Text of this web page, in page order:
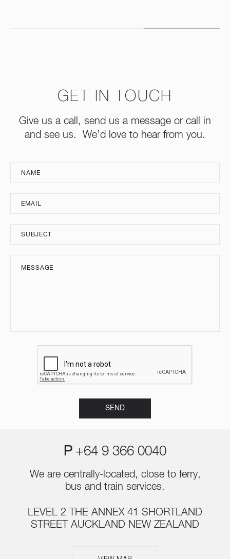
GET IN TOUCH
Give us a call, send us a message or call in
and see us. We’d love to hear from you.
P +64 9 366 0040
We are centrally-located, close to ferry,
bus and train services.
LEVEL 2 THE ANNEX 41 SHORTLAND
STREET AUCKLAND NEW ZEALAND